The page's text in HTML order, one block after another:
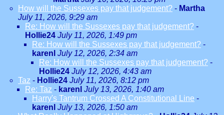
How will the Sussexes pay that judgement? - Martha
July 11, 2026, 9:29 am
Re: How will the Sussexes pay that judgement? -
Hollie24 July 11, 2026, 1:49 pm
Re: How will the Sussexes pay that judgement? -
karenl July 12, 2026, 2:34 am
Re: How will the Sussexes pay that judgement? -
Hollie24 July 12, 2026, 4:43 am
Taz - Hollie24 July 11, 2026, 8:12 pm
Re: Taz - karenl July 13, 2026, 1:40 am
Harry's Tantrum Crossed A Constitutional Line -
karenl July 13, 2026, 1:50 am